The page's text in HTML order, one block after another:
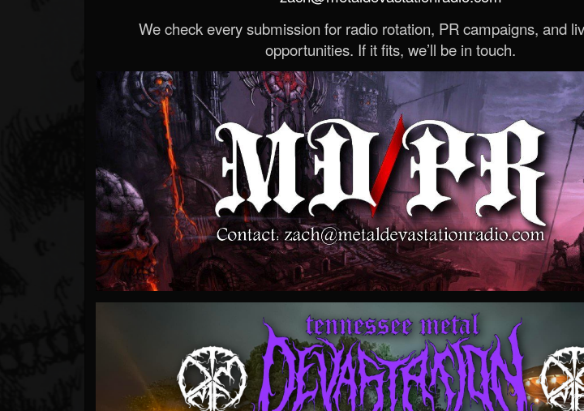
We check every submission for radio rotation, PR campaigns, and
opportunities. If it fits, we’ll be in touch.